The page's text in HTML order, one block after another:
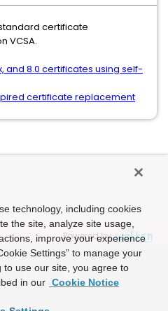
certificate
VCSA.
and 8.0 certificates using self-
certificate replacement
Powered by
technology, including cookies
the site, analyze site usage,
improve your experience
Settings” to manage your
to use our site, you agree to
in our Cookie Notice